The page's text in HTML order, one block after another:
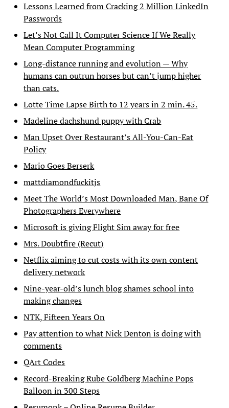
Lessons Learned from Cracking 2 Million LinkedIn
Passwords
Let’s Not Call It Computer Science If We Really
Mean Computer Programming
Long-distance running and evolution — Why
humans can outrun horses but can’t jump higher
than cats.
Lotte Time Lapse Birth to 12 years in 2 min. 45.
Madeline dachshund puppy with Crab
Man Upset Over Restaurant’s All-You-Can-Eat
Policy
Mario Goes Berserk
mattdiamondfuckitjs
Meet The World’s Most Downloaded Man, Bane Of
Photographers Everywhere
Microsoft is giving Flight Sim away for free
Mrs. Doubtfire (Recut)
Netflix aiming to cut costs with its own content
delivery network
Nine-year-old’s lunch blog shames school into
making changes
NTK, Fifteen Years On
Pay attention to what Nick Denton is doing with
comments
QArt Codes
Record-Breaking Rube Goldberg Machine Pops
Balloon in 300 Steps